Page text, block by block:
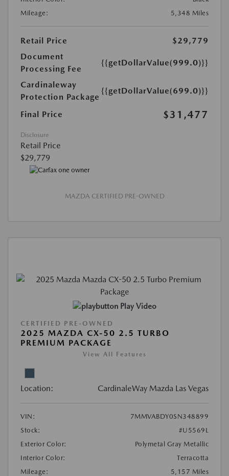
Mileage:
5,348 Miles
Retail Price
$29,779
Document
Processing Fee
{{getDollarValue(999.0)}}
Cardinaleway
Protection Package
{{getDollarValue(699.0)}}
Final Price $31,477
Disclosure
Retail Price
$29,779
MAZDA CERTIFIED PRE-OWNED
Play Video
CERTIFIED PRE-OWNED
2025 MAZDA CX-50 2.5 TURBO
PREMIUM PACKAGE
View All Features
Location: CardinaleWay Mazda Las Vegas
VIN:
7MMVABDY0SN348899
Stock:
#U5569L
Exterior Color:
Polymetal Gray Metallic
Interior Color:
Terracotta
Mileage:
5,157 Miles